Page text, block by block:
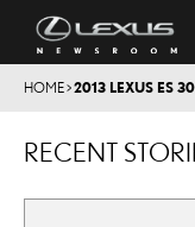
HOME>2013 LEXUS ES
RECENT